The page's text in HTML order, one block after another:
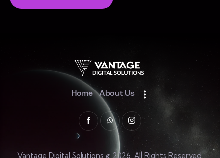
Home About Us
Vantage Digital Solutions © 2026. All Rights Reserved.